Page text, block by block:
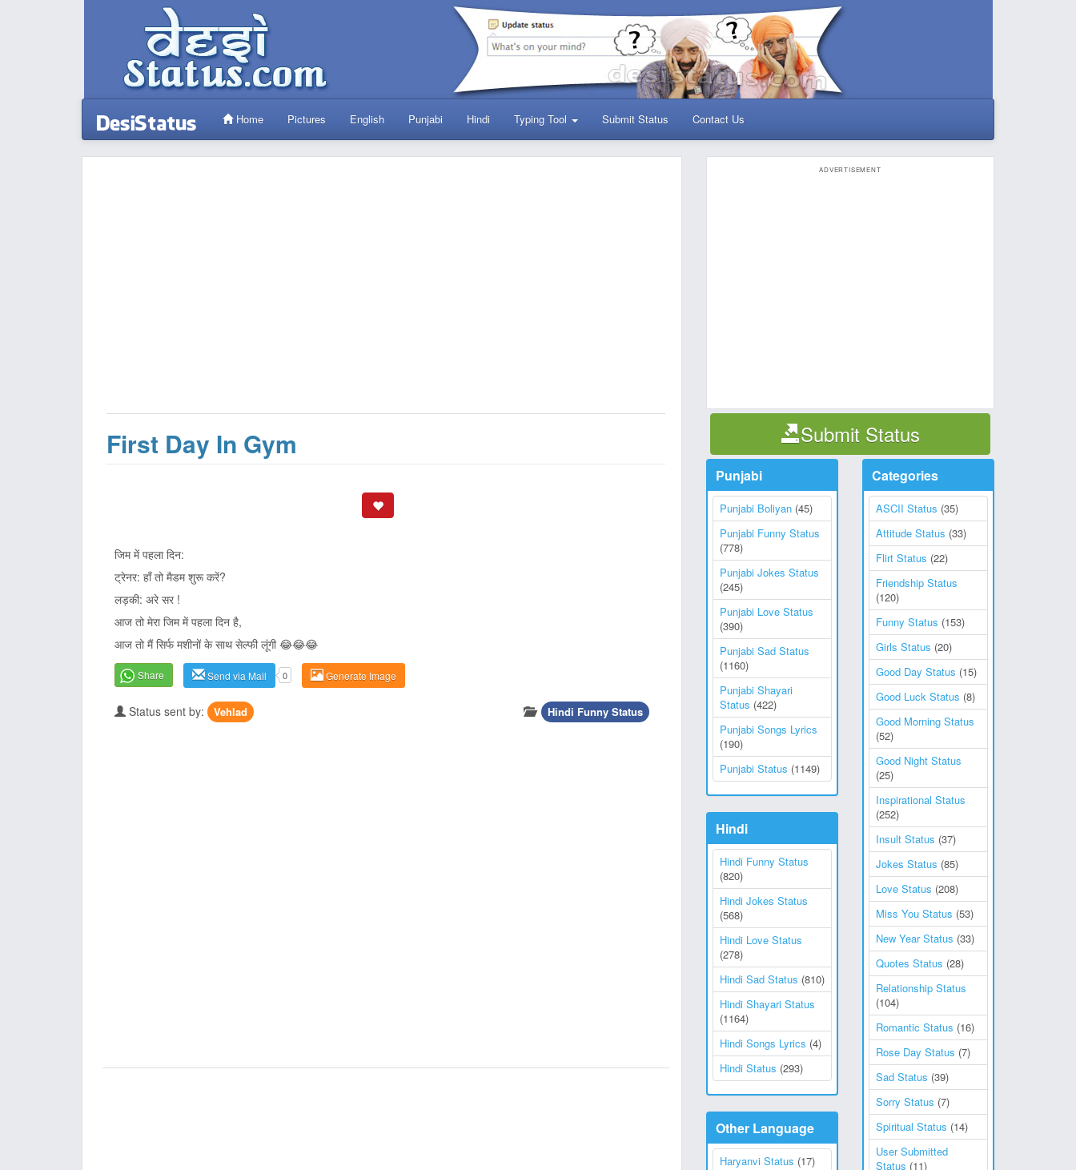
Home Pictures English Punjabi Hindi Typing Tool Submit Status Contact Us
First Day In Gym
जिम में पहला दिन:
ट्रेनर: हाँ तो मैडम शुरू करें?
लड़की: अरे सर !
आज तो मेरा जिम में पहला दिन है,
आज तो मैं सिर्फ मशीनों के साथ सेल्फी लूंगी 😂😂😂
Share Send via Mail 0 Generate Image
Status sent by: Vehlad Hindi Funny Status
ADVERTISEMENT
Submit Status
Punjabi
Punjabi Boliyan (45)
Punjabi Funny Status
(778)
Punjabi Jokes Status
(245)
Punjabi Love Status
(390)
Punjabi Sad Status
(1160)
Punjabi Shayari
Status (422)
Punjabi Songs Lyrics
(190)
Punjabi Status (1149)
Hindi
Hindi Funny Status
(820)
Hindi Jokes Status
(568)
Hindi Love Status
(278)
Hindi Sad Status (810)
Hindi Shayari Status
(1164)
Hindi Songs Lyrics (4)
Hindi Status (293)
Other Language
Haryanvi Status (17)
Categories
ASCII Status (35)
Attitude Status (33)
Flirt Status (22)
Friendship Status
(120)
Funny Status (153)
Girls Status (20)
Good Day Status (15)
Good Luck Status (8)
Good Morning Status
(52)
Good Night Status
(25)
Inspirational Status
(252)
Insult Status (37)
Jokes Status (85)
Love Status (208)
Miss You Status (53)
New Year Status (33)
Quotes Status (28)
Relationship Status
(104)
Romantic Status (16)
Rose Day Status (7)
Sad Status (39)
Sorry Status (7)
Spiritual Status (14)
User Submitted
Status (11)